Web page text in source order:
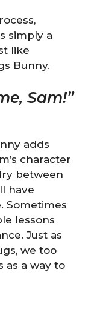
simply a
like
Bunny.
Sam!”
adds
character
between
have
Sometimes
lessons
Just as
we too
as a way to